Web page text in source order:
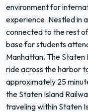
environment for
experience. Nestled in
connected to the rest
base for students
Manhattan. The Staten
ride across the harbor
approximately 25
the Staten Island
traveling within Staten